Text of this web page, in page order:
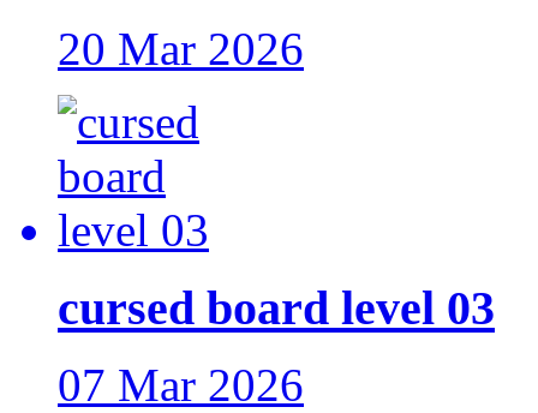
20 Mar 2026
cursed board level 03
07 Mar 2026